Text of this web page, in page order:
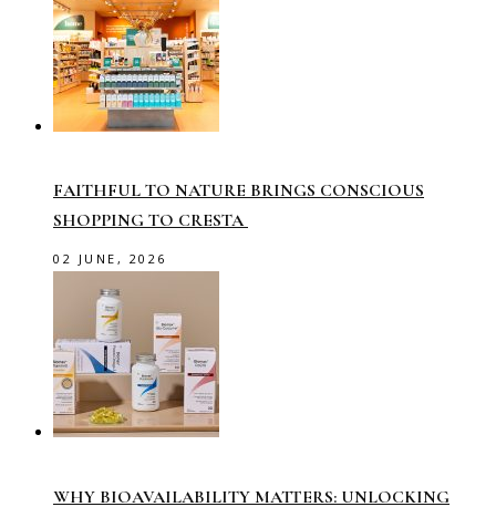
FAITHFUL TO NATURE BRINGS CONSCIOUS
SHOPPING TO CRESTA
02 JUNE, 2026
WHY BIOAVAILABILITY MATTERS: UNLOCKING